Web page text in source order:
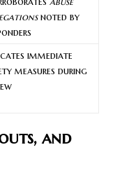
noted by
immediate
measures during
and